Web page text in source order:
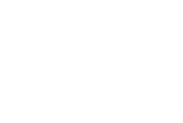
Create